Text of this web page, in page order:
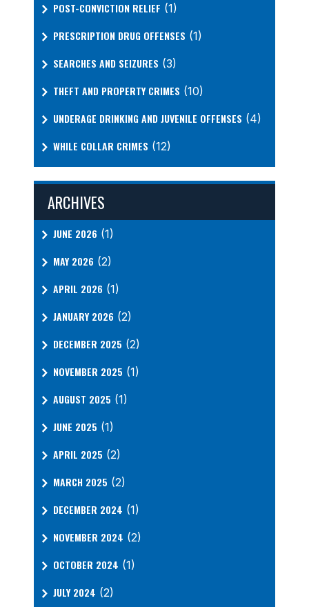
POST-CONVICTION RELIEF (1)
PRESCRIPTION DRUG OFFENSES (1)
SEARCHES AND SEIZURES (3)
THEFT AND PROPERTY CRIMES (10)
UNDERAGE DRINKING AND JUVENILE OFFENSES (4)
WHILE COLLAR CRIMES (12)
ARCHIVES
JUNE 2026 (1)
MAY 2026 (2)
APRIL 2026 (1)
JANUARY 2026 (2)
DECEMBER 2025 (2)
NOVEMBER 2025 (1)
AUGUST 2025 (1)
JUNE 2025 (1)
APRIL 2025 (2)
MARCH 2025 (2)
DECEMBER 2024 (1)
NOVEMBER 2024 (2)
OCTOBER 2024 (1)
JULY 2024 (2)